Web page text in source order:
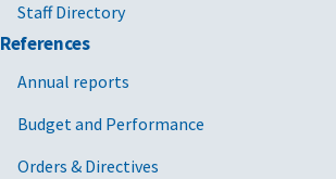
Staff Directory
References
Annual reports
Budget and Performance
Orders & Directives